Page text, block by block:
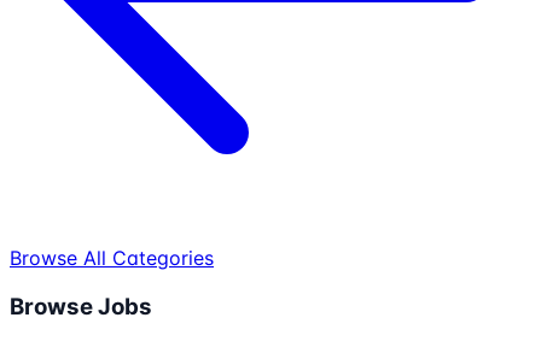
Browse All Categories
Browse Jobs